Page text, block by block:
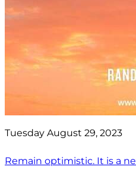
Tuesday August 29, 2023
Remain optimistic. It is a